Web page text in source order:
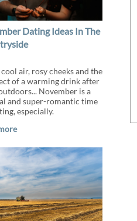
Dating Ideas In The
air, rosy cheeks and the
of a warming drink after
November is a
and super-romantic time
especially.